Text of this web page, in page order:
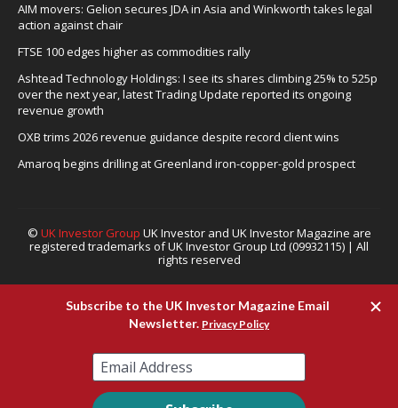
AIM movers: Gelion secures JDA in Asia and Winkworth takes legal
action against chair
FTSE 100 edges higher as commodities rally
Ashtead Technology Holdings: I see its shares climbing 25% to 525p
over the next year, latest Trading Update reported its ongoing
revenue growth
OXB trims 2026 revenue guidance despite record client wins
Amaroq begins drilling at Greenland iron-copper-gold prospect
© UK Investor Group UK Investor and UK Investor Magazine are
registered trademarks of UK Investor Group Ltd (09932115) | All
rights reserved